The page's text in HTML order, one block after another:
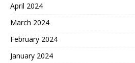
April 2024
March 2024
February 2024
January 2024